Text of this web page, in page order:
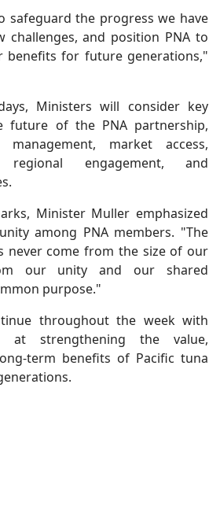
safeguard the progress we have
challenges, and position PNA to
benefits for future generations,"
Ministers will consider key
future of the PNA partnership,
management, market access,
regional engagement, and
Minister Muller emphasized
among PNA members. "The
never come from the size of our
our unity and our shared
purpose."
throughout the week with
at strengthening the value,
term benefits of Pacific tuna